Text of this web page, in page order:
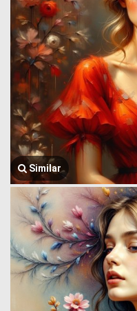
Similar